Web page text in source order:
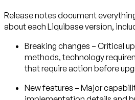
Release notes document
about each Liquibase version,
Breaking changes – Critical
methods, technology
that require action before
New features – Major